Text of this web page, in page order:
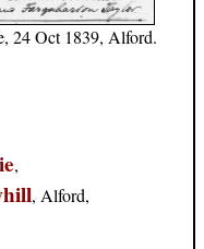
24 Oct 1839, Alford.
,
, Alford,